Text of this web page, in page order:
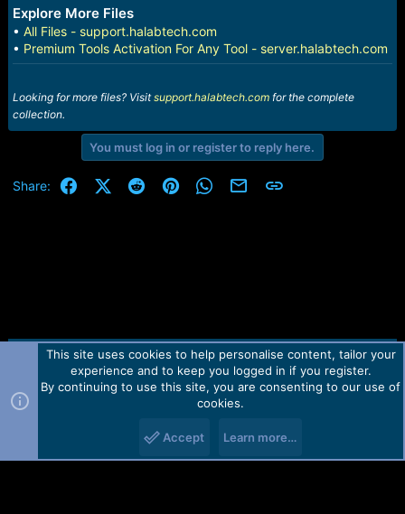
Explore More Files
• All Files - support.halabtech.com
• Premium Tools Activation For Any Tool - server.halabtech.com
Looking for more files? Visitsupport.halabtech.comfor the complete
collection.
You must log in or register to reply here.
Share: FacebookX (Twitter)
RedditPinterestWhatsApp
Email Link
Contact us TOS Privacy policy Help Home
R
Forum software by Martview-Forum®.
2010-2021© Martview Ltd
This site uses cookies to help personalise content, tailor your
experience and to keep you logged in if you register.
By continuing to use this site, you are consenting to our use of
cookies.
Accept Learn more…